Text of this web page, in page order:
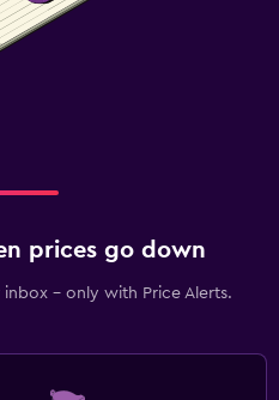
prices go down
- only with Price Alerts.